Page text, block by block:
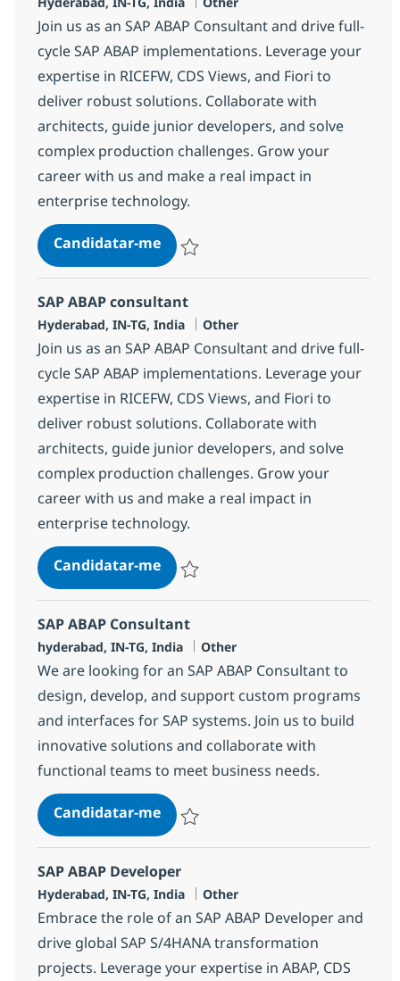
Join us as an SAP ABAP Consultant and drive full-
cycle SAP ABAP implementations. Leverage your
expertise in RICEFW, CDS Views, and Fiori to
deliver robust solutions. Collaborate with
architects, guide junior developers, and solve
complex production challenges. Grow your
career with us and make a real impact in
enterprise technology.
Candidatar-meSAP ABAP consultant
SAP ABAP consultant
Localização
Hyderabad, IN-TG, India Categoria
Other
Join us as an SAP ABAP Consultant and drive full-
cycle SAP ABAP implementations. Leverage your
expertise in RICEFW, CDS Views, and Fiori to
deliver robust solutions. Collaborate with
architects, guide junior developers, and solve
complex production challenges. Grow your
career with us and make a real impact in
enterprise technology.
Candidatar-meSAP ABAP consultant
SAP ABAP Consultant
Localização
hyderabad, IN-TG, India Categoria
Other
We are looking for an SAP ABAP Consultant to
design, develop, and support custom programs
and interfaces for SAP systems. Join us to build
innovative solutions and collaborate with
functional teams to meet business needs.
Candidatar-meSAP ABAP Consultant
SAP ABAP Developer
Localização
Hyderabad, IN-TG, India Categoria
Other
Embrace the role of an SAP ABAP Developer and
drive global SAP S/4HANA transformation
projects. Leverage your expertise in ABAP, CDS